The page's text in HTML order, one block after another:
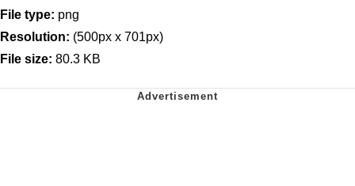
File type: png
Resolution: (500px x 701px)
File size: 80.3 KB